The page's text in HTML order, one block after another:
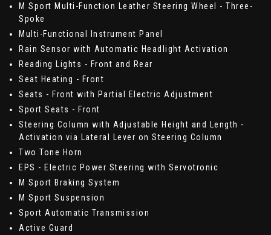
M Sport Multi-Function Leather Steering Wheel - Three-
Spoke
Multi-Functional Instrument Panel
Rain Sensor with Automatic Headlight Activation
Reading Lights - Front and Rear
Seat Heating - Front
Seats - Front with Partial Electric Adjustment
Sport Seats - Front
Steering Column with Adjustable Height and Length -
Activation via Lateral Lever on Steering Column
Two Tone Horn
EPS - Electric Power Steering with Servotronic
M Sport Braking System
M Sport Suspension
Sport Automatic Transmission
Active Guard